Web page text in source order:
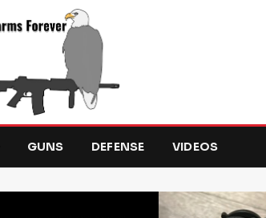
GUNS DEFENSE VIDEOS